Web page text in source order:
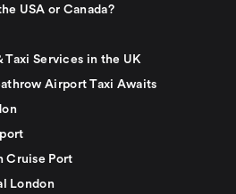
USA or Canada?
Taxi Services in the UK
Airport Taxi Awaits
Cruise Port
London